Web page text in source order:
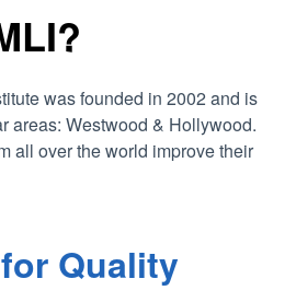
was founded in 2002 and is
areas: Westwood & Hollywood.
all over the world improve their
Quality